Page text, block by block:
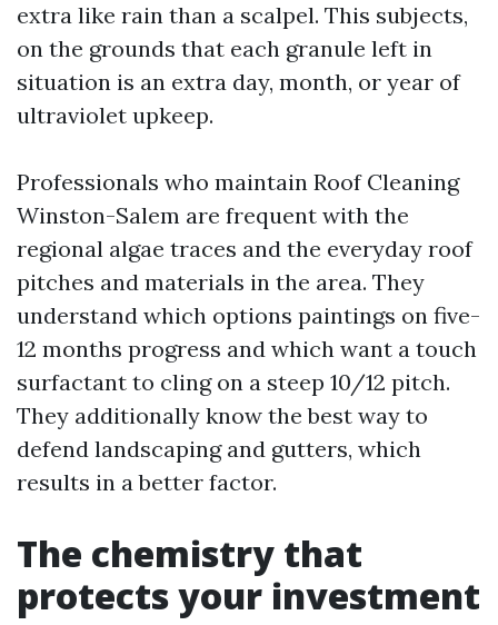
extra like rain than a scalpel. This subjects,
on the grounds that each granule left in
situation is an extra day, month, or year of
ultraviolet upkeep.
Professionals who maintain Roof Cleaning
Winston-Salem are frequent with the
regional algae traces and the everyday roof
pitches and materials in the area. They
understand which options paintings on five-
12 months progress and which want a touch
surfactant to cling on a steep 10/12 pitch.
They additionally know the best way to
defend landscaping and gutters, which
results in a better factor.
The chemistry that
protects your investment